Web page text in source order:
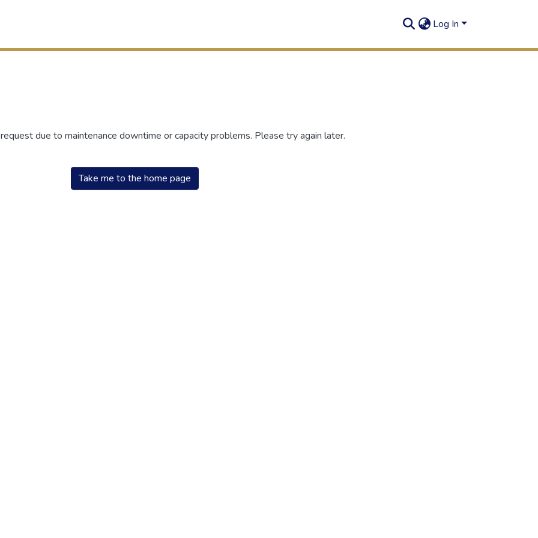
Log In
due to maintenance downtime or capacity problems. Please try again later.
Take me to the home page